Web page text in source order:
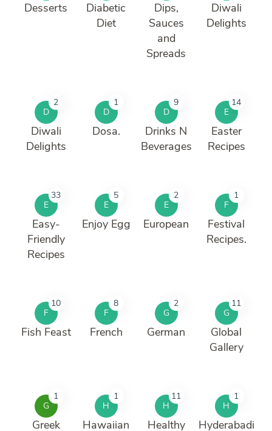
Desserts
Diabetic
Diet
Dips,
Sauces
and
Spreads
Diwali
Delights
D
2
Diwali
Delights
D
1
Dosa.
D
9
Drinks N
Beverages
E
14
Easter
Recipes
E
33
Easy-
Friendly
Recipes
E
5
Enjoy Egg
E
2
European
F
1
Festival
Recipes.
F
10
Fish Feast
F
8
French
G
2
German
G
11
Global
Gallery
G
1
Greek
H
1
Hawaiian
H
11
Healthy
H
1
Hyderabadi